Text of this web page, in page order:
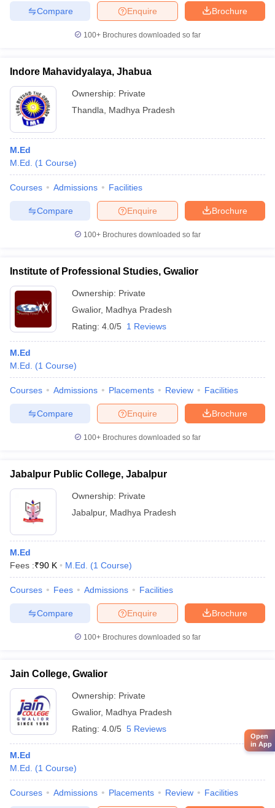
Brochure
Enquire
Compare
100+ Brochures downloaded so far
Indore Mahavidyalaya, Jhabua
Ownership: Private
Thandla
Madhya Pradesh
M.Ed
M.Ed.
(1 Course)
Courses Admissions Facilities
Brochure
Enquire
Compare
100+ Brochures downloaded so far
Institute of Professional Studies, Gwalior
Ownership: Private
Gwalior, Madhya Pradesh
Rating: 4.0/5 1 Reviews
M.Ed
M.Ed.
(1 Course)
Courses Admissions Placements Review Facilities
Brochure
Enquire
Compare
100+ Brochures downloaded so far
Jabalpur Public College, Jabalpur
Ownership: Private
Jabalpur, Madhya Pradesh
M.Ed
Fees :₹90 K M.Ed. (1 Course)
Courses Fees Admissions Facilities
Brochure
Enquire
Compare
100+ Brochures downloaded so far
Jain College, Gwalior
Ownership: Private
Gwalior, Madhya Pradesh
Rating: 4.0/5 5 Reviews
M.Ed
M.Ed.
(1 Course)
Courses Admissions Placements Review Facilities
Open
in App